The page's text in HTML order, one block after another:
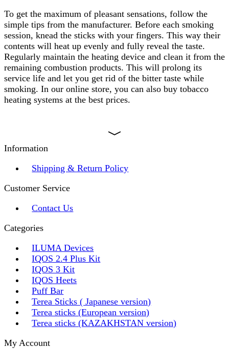
To get the maximum of pleasant sensations, follow the
simple tips from the manufacturer. Before each smoking
session, knead the sticks with your fingers. This way their
contents will heat up evenly and fully reveal the taste.
Regularly maintain the heating device and clean it from the
remaining combustion products. This will prolong its
service life and let you get rid of the bitter taste while
smoking. In our online store, you can also buy tobacco
heating systems at the best prices.
Information
Shipping & Return Policy
Customer Service
Contact Us
Categories
ILUMA Devices
IQOS 2.4 Plus Kit
IQOS 3 Kit
IQOS Heets
Puff Bar
Terea Sticks ( Japanese version)
Terea sticks (European version)
Terea sticks (KAZAKHSTAN version)
My Account